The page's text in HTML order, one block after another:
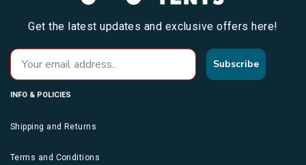
Get the latest updates and exclusive offers here!
Subscribe
INFO & POLICIES
Shipping and Returns
Terms and Conditions